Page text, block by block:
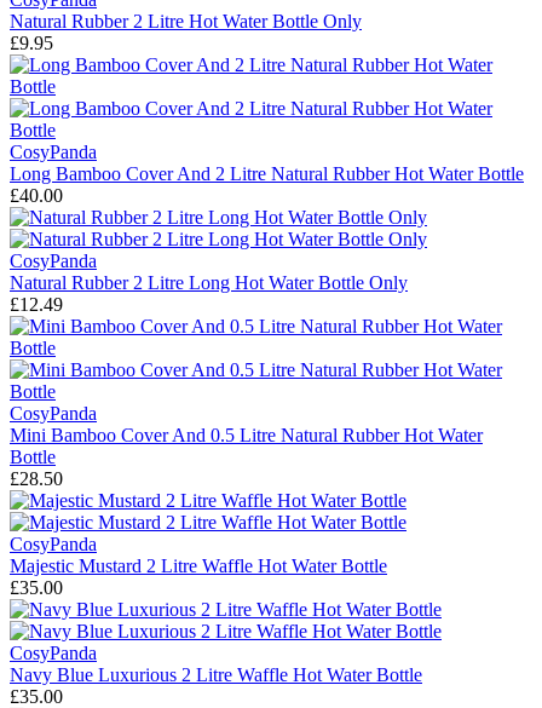
Natural Rubber 2 Litre Hot Water Bottle Only
£9.95
CosyPanda
Long Bamboo Cover And 2 Litre Natural Rubber Hot Water Bottle
£40.00
CosyPanda
Natural Rubber 2 Litre Long Hot Water Bottle Only
£12.49
CosyPanda
Mini Bamboo Cover And 0.5 Litre Natural Rubber Hot Water
Bottle
£28.50
CosyPanda
Majestic Mustard 2 Litre Waffle Hot Water Bottle
£35.00
CosyPanda
Navy Blue Luxurious 2 Litre Waffle Hot Water Bottle
£35.00